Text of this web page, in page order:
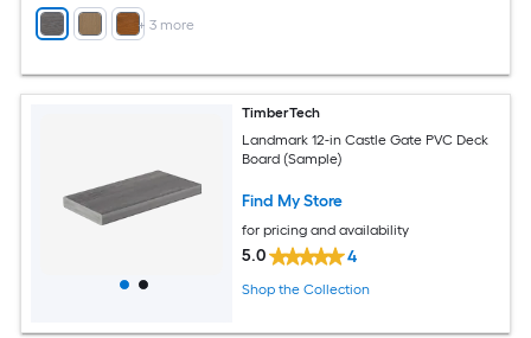
+ 3 more
TimberTech
Landmark 12-in Castle Gate PVC Deck
Board (Sample)
Find My Store
for pricing and availability
5.0 4
Shop the Collection